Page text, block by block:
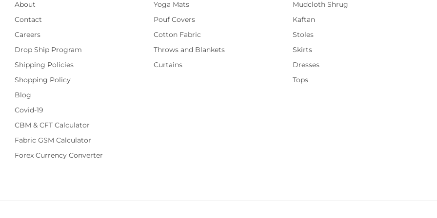
About
Contact
Careers
Drop Ship Program
Shipping Policies
Shopping Policy
Blog
Covid-19
CBM & CFT Calculator
Fabric GSM Calculator
Forex Currency Converter
Yoga Mats
Pouf Covers
Cotton Fabric
Throws and Blankets
Curtains
Mudcloth Shrug
Kaftan
Stoles
Skirts
Dresses
Tops